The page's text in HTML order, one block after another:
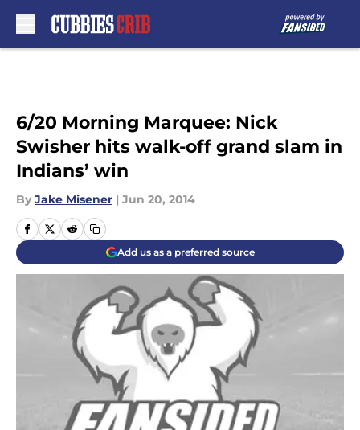
6/20 Morning Marquee: Nick
Swisher hits walk-off grand slam in
Indians’ win
By Jake Misener | Jun 20, 2014
Add us as a preferred source